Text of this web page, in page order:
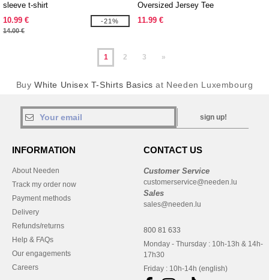
sleeve t-shirt
10.99 €
14.00 €
-21%
Oversized Jersey Tee
11.99 €
1 2 3 »
Buy White Unisex T-Shirts Basics at Needen Luxembourg
sign up!
INFORMATION
About Needen
Track my order now
Payment methods
Delivery
Refunds/returns
Help & FAQs
Our engagements
Careers
CONTACT US
Customer Service
customerservice@needen.lu
Sales
sales@needen.lu
800 81 633
Monday - Thursday : 10h-13h & 14h-
17h30
Friday : 10h-14h (english)